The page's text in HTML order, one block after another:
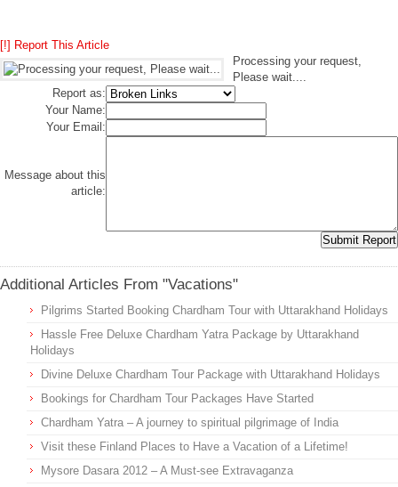
[!] Report This Article
Processing your request,
Please wait....
Report as:
Your Name:
Your Email:
Message about this
article:
Additional Articles From "Vacations"
Pilgrims Started Booking Chardham Tour with Uttarakhand Holidays
Hassle Free Deluxe Chardham Yatra Package by Uttarakhand
Holidays
Divine Deluxe Chardham Tour Package with Uttarakhand Holidays
Bookings for Chardham Tour Packages Have Started
Chardham Yatra – A journey to spiritual pilgrimage of India
Visit these Finland Places to Have a Vacation of a Lifetime!
Mysore Dasara 2012 – A Must-see Extravaganza